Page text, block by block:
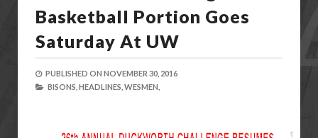
Basketball Portion Goes
Saturday At UW
PUBLISHED ON NOVEMBER 30, 2016
BISONS, HEADLINES, WESMEN,